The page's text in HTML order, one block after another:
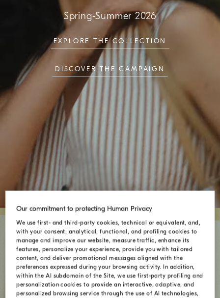
Spring-Summer 2026
EXPLORE THE COLLECTION
DISCOVER THE CAMPAIGN
Our commitment to protecting Human Privacy
We use first- and third-party cookies, technical or equivalent, and,
with your consent, analytical, functional, and profiling cookies to
manage and improve our website, measure traffic, enhance its
features, personalize your experience, provide you with tailored
content, and deliver promotional messages aligned with the
preferences expressed during your browsing activity. In addition,
within the AI subdomain of the Site, we use first-party profiling and
personalization cookies to provide an interactive, adaptive, and
personalized browsing service through the use of AI technologies,